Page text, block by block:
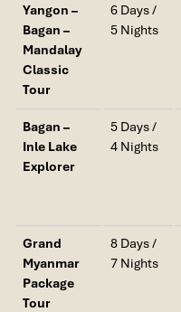
Yangon –
Bagan –
Mandalay
Classic
Tour
6 Days /
5 Nights
Bagan –
Inle Lake
Explorer
5 Days /
4 Nights
Grand
Myanmar
Package
Tour
8 Days /
7 Nights